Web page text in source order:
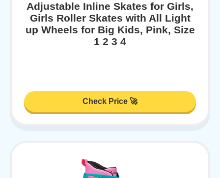
Adjustable Inline Skates for Girls,
Girls Roller Skates with All Light
up Wheels for Big Kids, Pink, Size
1 2 3 4
Check Price 🚀